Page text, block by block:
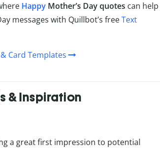
Happy Mother’s Day quotes can help
messages with Quillbot’s freeText
Card Templates
& Inspiration
a great first impression to potential